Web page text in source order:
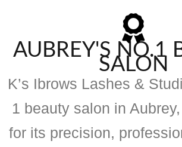
AUBREY'S NO.1
SALON
K’s Ibrows Lashes &
1 beauty salon in
for its precision,